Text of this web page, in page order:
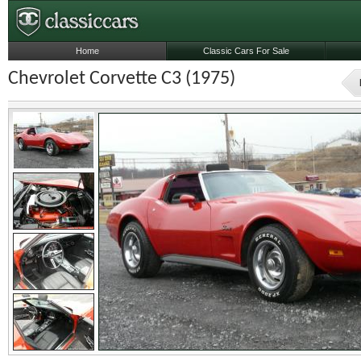
Chevrolet Corvette C3 (1975)
Home Classic Cars For Sale